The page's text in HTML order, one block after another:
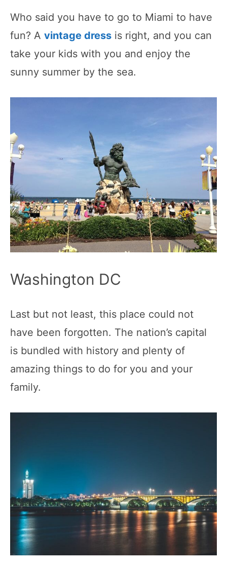
Who said you have to go to Miami to have
fun? A vintage dress is right, and you can
take your kids with you and enjoy the
sunny summer by the sea.
Washington DC
Last but not least, this place could not
have been forgotten. The nation’s capital
is bundled with history and plenty of
amazing things to do for you and your
family.